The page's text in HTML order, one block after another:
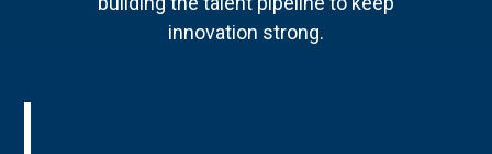
innovation strong.